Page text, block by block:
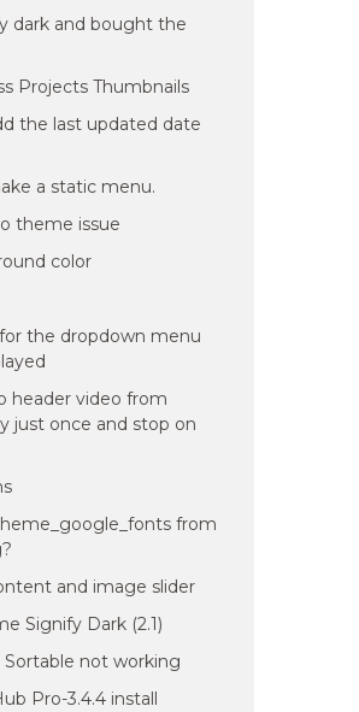
dark and bought the
Projects Thumbnails
the last updated date
a static menu.
theme issue
color
the dropdown menu
header video from
just once and stop on
from
and image slider
Signify Dark (2.1)
not working
Pro-3.4.4 install